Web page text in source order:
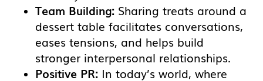
Team Building: Sharing treats around a
dessert table facilitates conversations,
eases tensions, and helps build
stronger interpersonal relationships.
Positive PR: In today’s world, where